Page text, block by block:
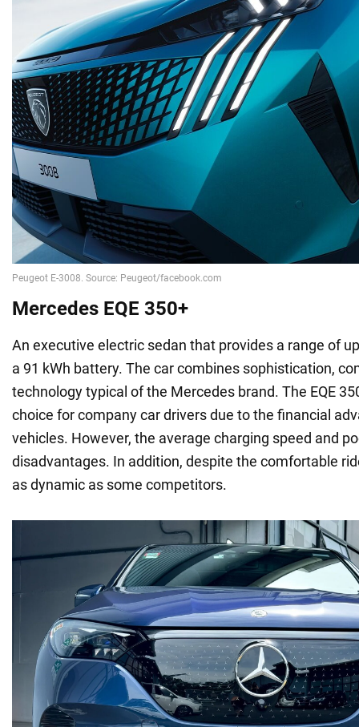
Mercedes EQE 350+
An executive electric sedan that provides a range of
a 91 kWh battery. The car combines sophistication,
technology typical of the Mercedes brand. The EQE
choice for company car drivers due to the financial
vehicles. However, the average charging speed and
disadvantages. In addition, despite the comfortable
as dynamic as some competitors.